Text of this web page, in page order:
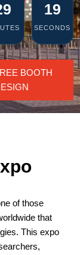
18
SECONDS
BOOTH
of those
that
This expo